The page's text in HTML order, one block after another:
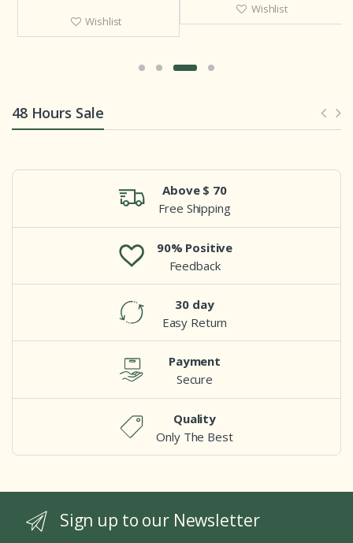
Wishlist
Wishlist
48 Hours Sale
Above $ 70
Free Shipping
90% Positive
Feedback
30 day
Easy Return
Payment
Secure
Quality
Only The Best
Sign up to our Newsletter